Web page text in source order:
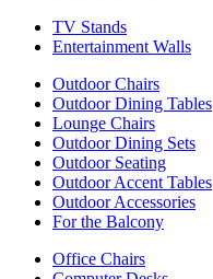
TV Stands
Entertainment Walls
Outdoor Chairs
Outdoor Dining Tables
Lounge Chairs
Outdoor Dining Sets
Outdoor Seating
Outdoor Accent Tables
Outdoor Accessories
For the Balcony
Office Chairs